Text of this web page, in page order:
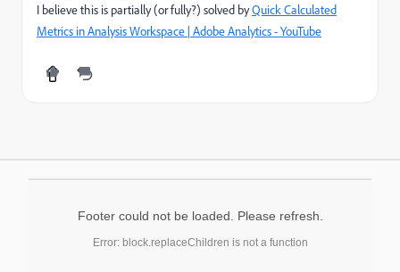
I believe this is partially (or fully?) solved byQuick Calculated
Metrics in Analysis Workspace | Adobe Analytics - YouTube
Footer could not be loaded. Please refresh.
Error: block.replaceChildren is not a function